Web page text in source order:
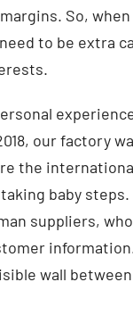
So, when
to be extra
our factory
the
baby
suppliers,
wall